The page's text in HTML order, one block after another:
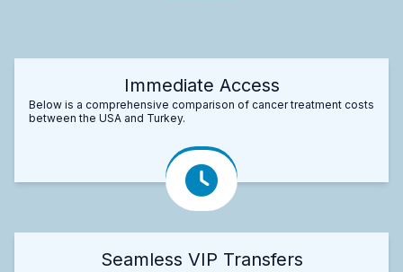
Immediate Access
Below is a comprehensive comparison of cancer treatment costs
between the USA and Turkey.
Seamless VIP Transfers